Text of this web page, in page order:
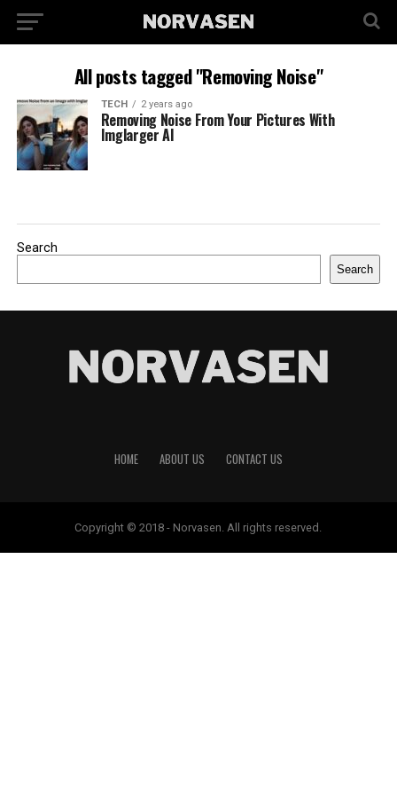
All posts tagged "Removing Noise"
TECH 2 years ago
Removing Noise From Your Pictures With
Imglarger AI
Search
Search
HOME ABOUT US CONTACT US
Copyright © 2018 - Norvasen. All rights reserved.